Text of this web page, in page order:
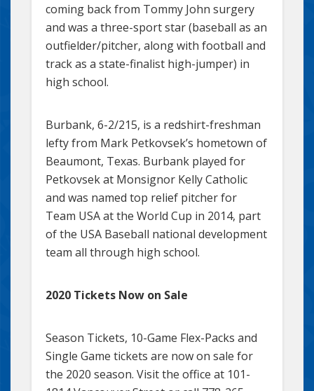
coming back from Tommy John surgery
and was a three-sport star (baseball as an
outfielder/pitcher, along with football and
track as a state-finalist high-jumper) in
high school.
Burbank, 6-2/215, is a redshirt-freshman
lefty from Mark Petkovsek’s hometown of
Beaumont, Texas. Burbank played for
Petkovsek at Monsignor Kelly Catholic
and was named top relief pitcher for
Team USA at the World Cup in 2014, part
of the USA Baseball national development
team all through high school.
2020 Tickets Now on Sale
Season Tickets, 10-Game Flex-Packs and
Single Game tickets are now on sale for
the 2020 season. Visit the office at 101-